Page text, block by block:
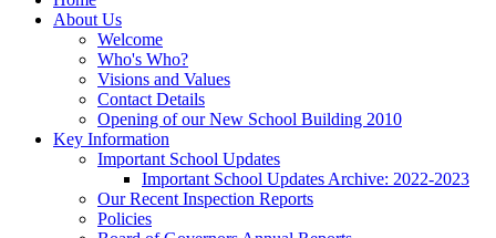
About Us
Welcome
Who's Who?
Visions and Values
Contact Details
Opening of our New School Building 2010
Key Information
Important School Updates
Important School Updates Archive: 2022-2023
Our Recent Inspection Reports
Policies